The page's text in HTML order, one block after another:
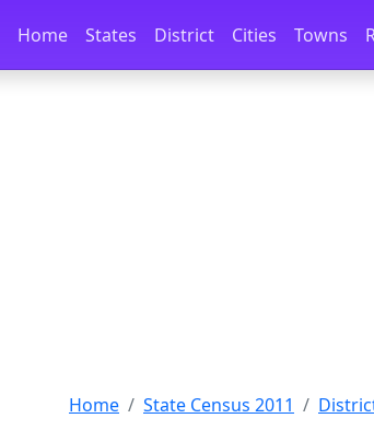
Skip to docs navigation
Home States District Cities Towns
Home State Census 2011